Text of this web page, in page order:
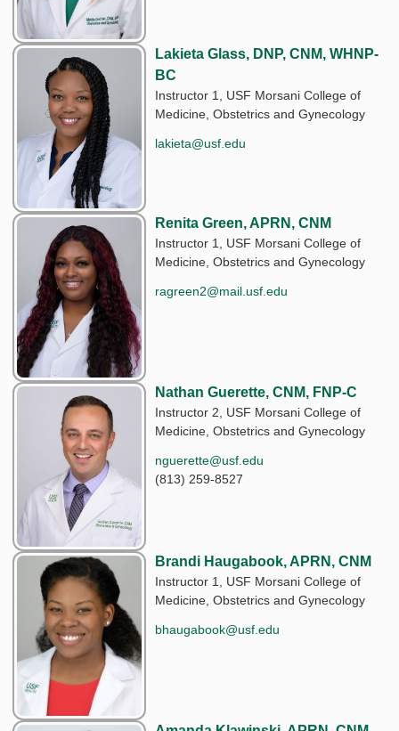
Lakieta Glass, DNP, CNM, WHNP-
BC
Instructor 1, USF Morsani College of
Medicine, Obstetrics and Gynecology
lakieta@usf.edu
Renita Green, APRN, CNM
Instructor 1, USF Morsani College of
Medicine, Obstetrics and Gynecology
ragreen2@mail.usf.edu
Nathan Guerette, CNM, FNP-C
Instructor 2, USF Morsani College of
Medicine, Obstetrics and Gynecology
nguerette@usf.edu
(813) 259-8527
Brandi Haugabook, APRN, CNM
Instructor 1, USF Morsani College of
Medicine, Obstetrics and Gynecology
bhaugabook@usf.edu